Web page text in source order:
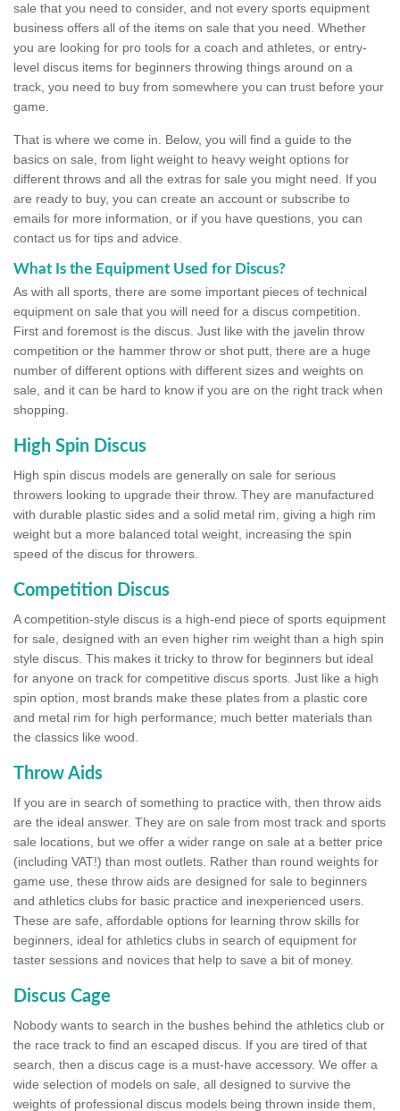
sale that you need to consider, and not every sports equipment
business offers all of the items on sale that you need. Whether
you are looking for pro tools for a coach and athletes, or entry-
level discus items for beginners throwing things around on a
track, you need to buy from somewhere you can trust before your
game.
That is where we come in. Below, you will find a guide to the
basics on sale, from light weight to heavy weight options for
different throws and all the extras for sale you might need. If you
are ready to buy, you can create an account or subscribe to
emails for more information, or if you have questions, you can
contact us for tips and advice.
What Is the Equipment Used for Discus?
As with all sports, there are some important pieces of technical
equipment on sale that you will need for a discus competition.
First and foremost is the discus. Just like with the javelin throw
competition or the hammer throw or shot putt, there are a huge
number of different options with different sizes and weights on
sale, and it can be hard to know if you are on the right track when
shopping.
High Spin Discus
High spin discus models are generally on sale for serious
throwers looking to upgrade their throw. They are manufactured
with durable plastic sides and a solid metal rim, giving a high rim
weight but a more balanced total weight, increasing the spin
speed of the discus for throwers.
Competition Discus
A competition-style discus is a high-end piece of sports equipment
for sale, designed with an even higher rim weight than a high spin
style discus. This makes it tricky to throw for beginners but ideal
for anyone on track for competitive discus sports. Just like a high
spin option, most brands make these plates from a plastic core
and metal rim for high performance; much better materials than
the classics like wood.
Throw Aids
If you are in search of something to practice with, then throw aids
are the ideal answer. They are on sale from most track and sports
sale locations, but we offer a wider range on sale at a better price
(including VAT!) than most outlets. Rather than round weights for
game use, these throw aids are designed for sale to beginners
and athletics clubs for basic practice and inexperienced users.
These are safe, affordable options for learning throw skills for
beginners, ideal for athletics clubs in search of equipment for
taster sessions and novices that help to save a bit of money.
Discus Cage
Nobody wants to search in the bushes behind the athletics club or
the race track to find an escaped discus. If you are tired of that
search, then a discus cage is a must-have accessory. We offer a
wide selection of models on sale, all designed to survive the
weights of professional discus models being thrown inside them,